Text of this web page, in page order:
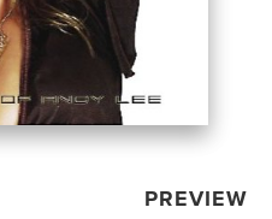
PREVIEW